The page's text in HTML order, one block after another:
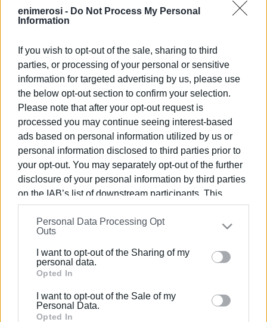
enimerosi - Do Not Process My Personal
Information
If you wish to opt-out of the sale, sharing to third
parties, or processing of your personal or sensitive
information for targeted advertising by us, please use
the below opt-out section to confirm your selection.
Please note that after your opt-out request is
processed you may continue seeing interest-based
ads based on personal information utilized by us or
personal information disclosed to third parties prior to
your opt-out. You may separately opt-out of the further
disclosure of your personal information by third parties
on the IAB’s list of downstream participants. This
information may also be disclosed by us to third parties
on theIAB’s List of Downstream Participants
that may
further disclose it to other third parties.
Please note that this website/app uses one or more
Google services and may gather and store information
behaviour. You may click to grant or deny consent to
Google and its third-party tags to use your data for
Personal Data Processing Opt
Outs
I want to opt-out of the Sharing of my
personal data.
Opted In
I want to opt-out of the Sale of my
Personal Data.
Opted In
Ακολουθήστε το enimerosi στο
Συνδρομητές στο e-paper